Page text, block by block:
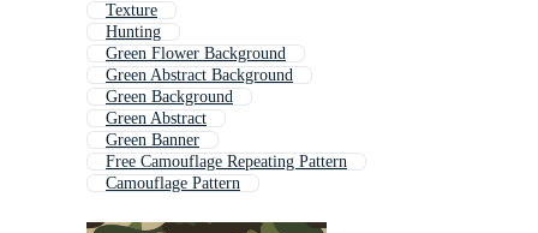
Texture
Hunting
Green Flower Background
Green Abstract Background
Green Background
Green Abstract
Green Banner
Free Camouflage Repeating Pattern
Camouflage Pattern